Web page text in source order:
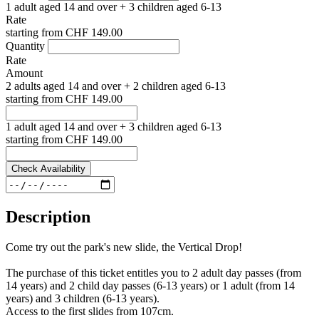
1 adult aged 14 and over + 3 children aged 6-13
Rate
starting from CHF 149.00
Quantity
Rate
Amount
2 adults aged 14 and over + 2 children aged 6-13
starting from CHF 149.00
1 adult aged 14 and over + 3 children aged 6-13
starting from CHF 149.00
Check Availability
Description
Come try out the park's new slide, the Vertical Drop!
The purchase of this ticket entitles you to 2 adult day passes (from
14 years) and 2 child day passes (6-13 years) or 1 adult (from 14
years) and 3 children (6-13 years).
Access to the first slides from 107cm.